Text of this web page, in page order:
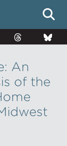
An
of the